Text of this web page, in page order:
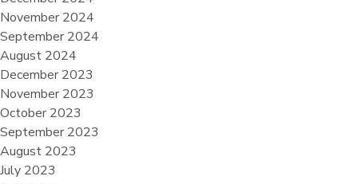
November 2024
September 2024
August 2024
December 2023
November 2023
October 2023
September 2023
August 2023
July 2023